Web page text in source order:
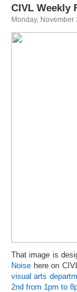
CIVL Weekly
Monday, November
That image is
Noise here on
visual arts
2nd from 1pm to